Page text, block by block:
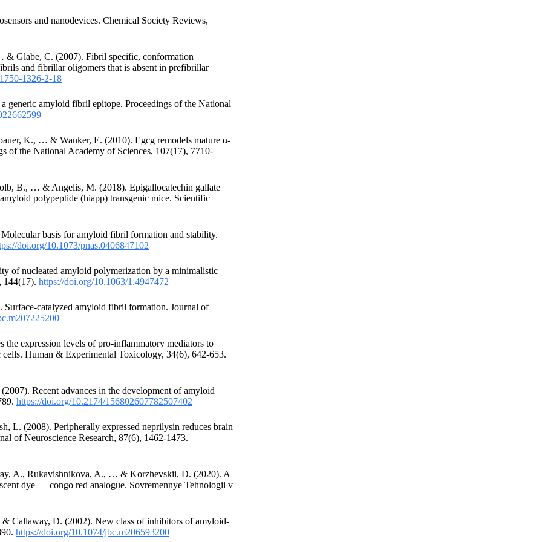
and nanodevices. Chemical Society Reviews,
& Glabe, C. (2007). Fibril specific, conformation
and fibrillar oligomers that is absent in prefibrillar
1326-2-18
generic amyloid fibril epitope. Proceedings of the National
K., … & Wanker, E. (2010). Egcg remodels mature α-
of the National Academy of Sciences, 107(17), 7710-
B., … & Angelis, M. (2018). Epigallocatechin gallate
polypeptide (hiapp) transgenic mice. Scientific
basis for amyloid fibril formation and stability.
doi.org/10.1073/pnas.0406847102
of nucleated amyloid polymerization by a minimalistic
144(17). https://doi.org/10.1063/1.4947472
catalyzed amyloid fibril formation. Journal of
expression levels of pro-inflammatory mediators to
Human & Experimental Toxicology, 34(6), 642-653.
Recent advances in the development of amyloid
https://doi.org/10.2174/156802607782507402
(2008). Peripherally expressed neprilysin reduces brain
of Neuroscience Research, 87(6), 1462-1473.
A., Rukavishnikova, A., … & Korzhevskii, D. (2020). A
dye — congo red analogue. Sovremennye Tehnologii v
Callaway, D. (2002). New class of inhibitors of amyloid-
https://doi.org/10.1074/jbc.m206593200